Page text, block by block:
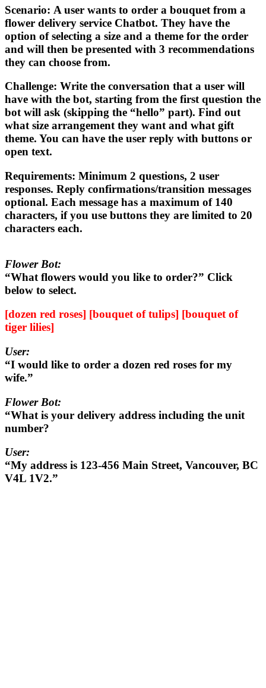
Scenario: A user wants to order a bouquet from a
flower delivery service Chatbot. They have the
option of selecting a size and a theme for the order
and will then be presented with 3 recommendations
they can choose from.
Challenge: Write the conversation that a user will
have with the bot, starting from the first question the
bot will ask (skipping the “hello” part). Find out
what size arrangement they want and what gift
theme. You can have the user reply with buttons or
open text.
Requirements: Minimum 2 questions, 2 user
responses. Reply confirmations/transition messages
optional. Each message has a maximum of 140
characters, if you use buttons they are limited to 20
characters each.
Flower Bot:
“What flowers would you like to order?” Click
below to select.
[dozen red roses] [bouquet of tulips] [bouquet of
tiger lilies]
User:
“I would like to order a dozen red roses for my
wife.”
Flower Bot:
“What is your delivery address including the unit
number?
User:
“My address is 123-456 Main Street, Vancouver, BC
V4L 1V2.”